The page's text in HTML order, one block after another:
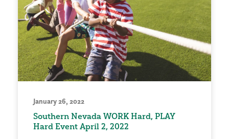
January 26, 2022
Southern Nevada WORK Hard, PLAY
Hard Event April 2, 2022